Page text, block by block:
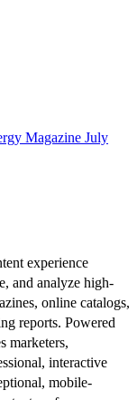
Magazine July
experience
and analyze high-
online catalogs,
reports. Powered
marketers,
interactive
mobile-